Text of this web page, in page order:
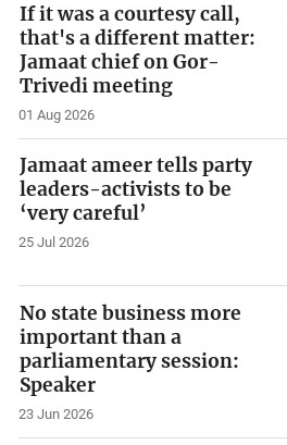
If it was a courtesy call,
that's a different matter:
Jamaat chief on Gor-
Trivedi meeting
01 Aug 2026
Jamaat ameer tells party
leaders-activists to be
‘very careful’
25 Jul 2026
No state business more
important than a
parliamentary session:
Speaker
23 Jun 2026